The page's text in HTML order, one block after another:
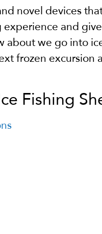
novel devices
and
about we go into
frozen excursion
Fishing